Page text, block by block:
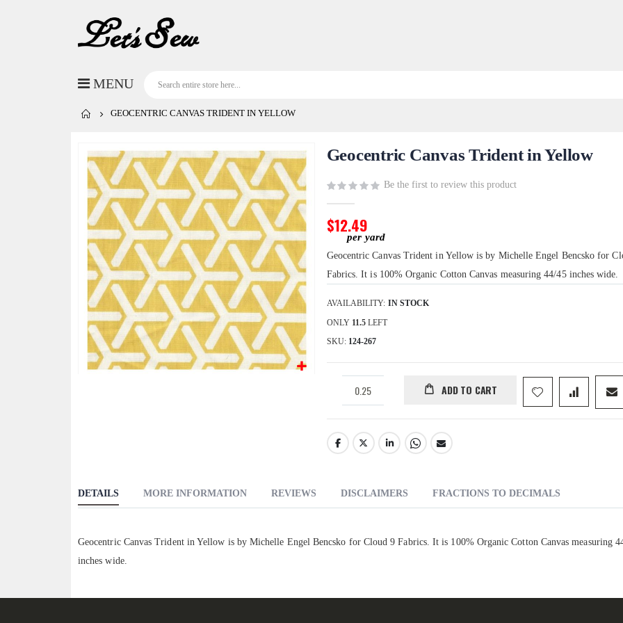
GEOCENTRIC CANVAS TRIDENT IN YELLOW
Skip
end
the
images
gallery
gallery
Geocentric Canvas Trident in Yellow
Be the first to review this product
$12.49
Geocentric Canvas Trident in Yellow is by Michelle Engel Bencsko for
Fabrics. It is 100% Organic Cotton Canvas measuring 44/45 inches wide.
AVAILABILITY: IN STOCK
ONLY 11.5LEFT
SKU 124-267
ADD TO CART
DETAILS
Geocentric Canvas Trident in Yellow is by Michelle Engel Bencsko for Cloud 9 Fabrics. It is 100% Organic Cotton Canvas measuring
inches wide.
MORE INFORMATION REVIEWS DISCLAIMERS FRACTIONS TO DECIMALS